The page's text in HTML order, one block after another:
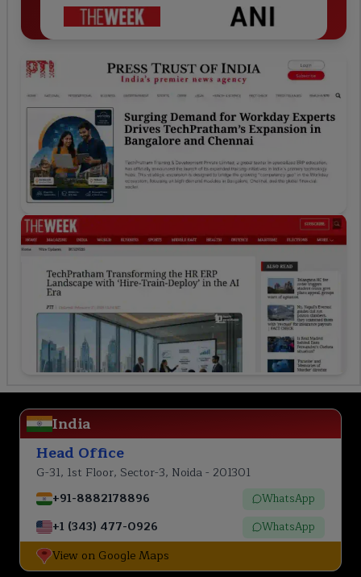
India
Head Office
G-31, 1st Floor, Sector-3, Noida - 201301
+91-8882178896
WhatsApp
+1 (343) 477-0926 WhatsApp
View on Google Maps